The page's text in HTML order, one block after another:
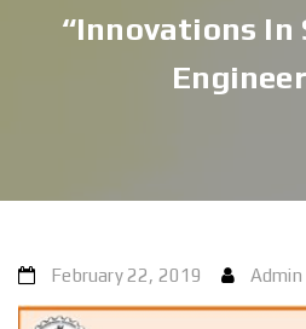
“Innovations In
February 22, 2019 Admin